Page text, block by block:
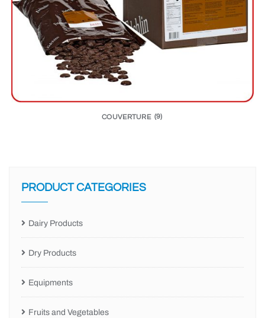
COUVERTURE (9)
PRODUCT CATEGORIES
Dairy Products
Dry Products
Equipments
Fruits and Vegetables